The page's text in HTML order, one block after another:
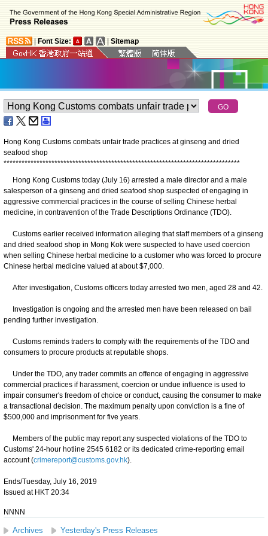
Font Size: Sitemap
Hong Kong Customs combats unfair trade practices at ginseng and dried
seafood shop
*******************************************************************************
Hong Kong Customs today (July 16) arrested a male director and a male
salesperson of a ginseng and dried seafood shop suspected of engaging in
aggressive commercial practices in the course of selling Chinese herbal
medicine, in contravention of the Trade Descriptions Ordinance (TDO).
Customs earlier received information alleging that staff members of a ginseng
and dried seafood shop in Mong Kok were suspected to have used coercion
when selling Chinese herbal medicine to a customer who was forced to procure
Chinese herbal medicine valued at about $7,000.
After investigation, Customs officers today arrested two men, aged 28 and 42.
Investigation is ongoing and the arrested men have been released on bail
pending further investigation.
Customs reminds traders to comply with the requirements of the TDO and
consumers to procure products at reputable shops.
Under the TDO, any trader commits an offence of engaging in aggressive
commercial practices if harassment, coercion or undue influence is used to
impair consumer's freedom of choice or conduct, causing the consumer to make
a transactional decision. The maximum penalty upon conviction is a fine of
$500,000 and imprisonment for five years.
Members of the public may report any suspected violations of the TDO to
Customs' 24-hour hotline 2545 6182 or its dedicated crime-reporting email
account (crimereport@customs.gov.hk).
Ends/Tuesday, July 16, 2019
Issued at HKT 20:34
NNNN
Archives Yesterday's Press Releases